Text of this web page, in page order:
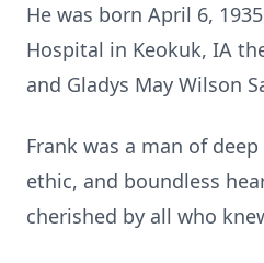
He was born April 6,
Hospital in Keokuk, IA
and Gladys May Wilson
Frank was a man of
ethic, and boundless
cherished by all who